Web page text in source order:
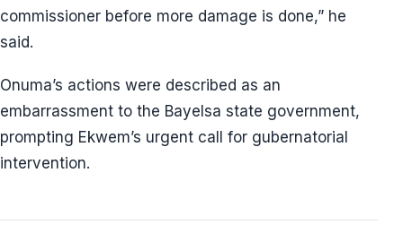
commissioner before more damage is done,” he
said.
Onuma’s actions were described as an
embarrassment to the Bayelsa state government,
prompting Ekwem’s urgent call for gubernatorial
intervention.